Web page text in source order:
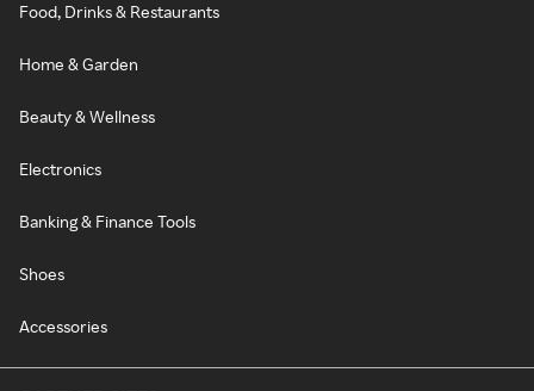
Food, Drinks & Restaurants
Home & Garden
Beauty & Wellness
Electronics
Banking & Finance Tools
Shoes
Accessories